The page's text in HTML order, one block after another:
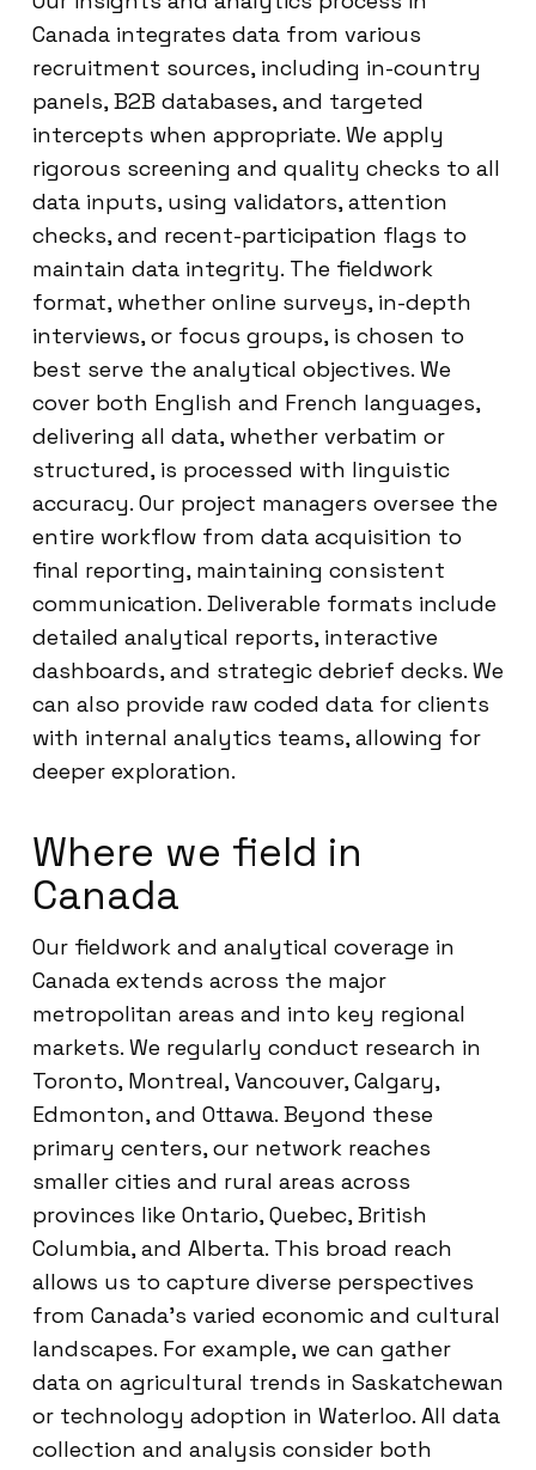
Canada integrates data from various
recruitment sources, including in-country
panels, B2B databases, and targeted
intercepts when appropriate. We apply
rigorous screening and quality checks to all
data inputs, using validators, attention
checks, and recent-participation flags to
maintain data integrity. The fieldwork
format, whether online surveys, in-depth
interviews, or focus groups, is chosen to
best serve the analytical objectives. We
cover both English and French languages,
delivering all data, whether verbatim or
structured, is processed with linguistic
accuracy. Our project managers oversee the
entire workflow from data acquisition to
final reporting, maintaining consistent
communication. Deliverable formats include
detailed analytical reports, interactive
dashboards, and strategic debrief decks. We
can also provide raw coded data for clients
with internal analytics teams, allowing for
deeper exploration.
Where we field in
Canada
Our fieldwork and analytical coverage in
Canada extends across the major
metropolitan areas and into key regional
markets. We regularly conduct research in
Toronto, Montreal, Vancouver, Calgary,
Edmonton, and Ottawa. Beyond these
primary centers, our network reaches
smaller cities and rural areas across
provinces like Ontario, Quebec, British
Columbia, and Alberta. This broad reach
allows us to capture diverse perspectives
from Canada’s varied economic and cultural
landscapes. For example, we can gather
data on agricultural trends in Saskatchewan
or technology adoption in Waterloo. All data
collection and analysis consider both